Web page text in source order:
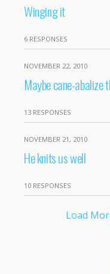
Winging it
6 RESPONSES
NOVEMBER 22, 2010
Maybe cane-abalize
13 RESPONSES
NOVEMBER 21, 2010
He knits us well
10 RESPONSES
Load